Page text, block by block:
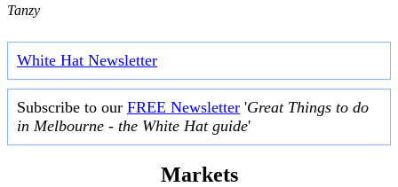
Tanzy
White Hat Newsletter
Subscribe to our FREE Newsletter 'Great Things to do
in Melbourne - the White Hat guide'
Markets